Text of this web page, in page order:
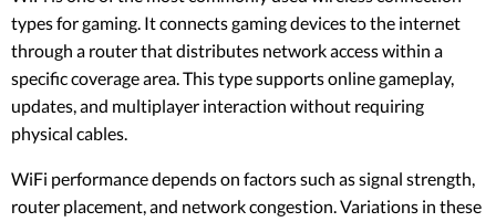
types for gaming. It connects gaming devices to the internet
through a router that distributes network access within a
specific coverage area. This type supports online gameplay,
updates, and multiplayer interaction without requiring
physical cables.
WiFi performance depends on factors such as signal strength,
router placement, and network congestion. Variations in these